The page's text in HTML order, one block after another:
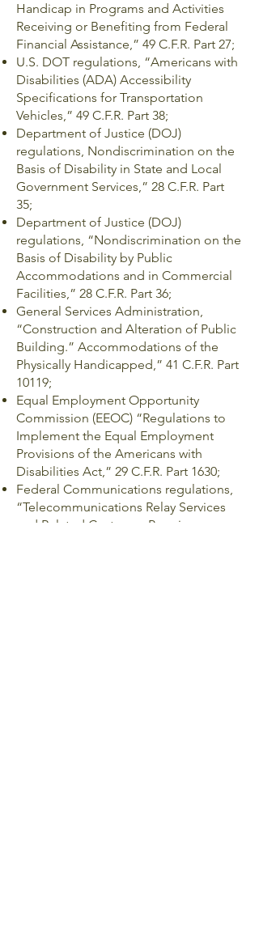
Handicap in Programs and Activities
Receiving or Benefiting from Federal
Financial Assistance,” 49 C.F.R. Part 27;
U.S. DOT regulations, “Americans with
Disabilities (ADA) Accessibility
Specifications for Transportation
Vehicles,” 49 C.F.R. Part 38;
Department of Justice (DOJ)
regulations, Nondiscrimination on the
Basis of Disability in State and Local
Government Services,” 28 C.F.R. Part
35;
Department of Justice (DOJ)
regulations, “Nondiscrimination on the
Basis of Disability by Public
Accommodations and in Commercial
Facilities,” 28 C.F.R. Part 36;
General Services Administration,
“Construction and Alteration of Public
Building.” Accommodations of the
Physically Handicapped,” 41 C.F.R. Part
10119;
Equal Employment Opportunity
Commission (EEOC) “Regulations to
Implement the Equal Employment
Provisions of the Americans with
Disabilities Act,” 29 C.F.R. Part 1630;
Federal Communications regulations,
“Telecommunications Relay Services
and Related Customer Premises